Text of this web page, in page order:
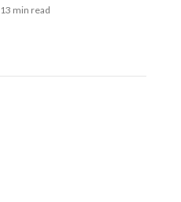
13 min read